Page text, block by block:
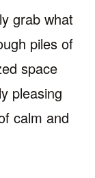
grab what
piles of
space
pleasing
calm and